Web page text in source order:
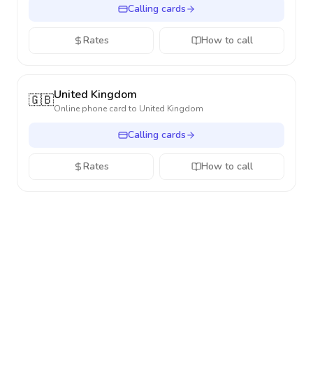
Calling cards
Rates How to call
🇬🇧United Kingdom
Online phone card to United Kingdom
Calling cards
Rates How to call